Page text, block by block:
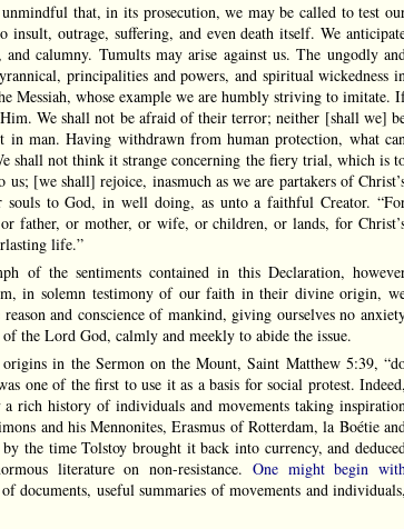
that, in its prosecution, we may be called to test
outrage, suffering, and even death itself. We
calumny. Tumults may arise against us. The ungodly
principalities and powers, and spiritual wickedness
Messiah, whose example we are humbly striving to imitate.
We shall not be afraid of their terror; neither [shall we]
man. Having withdrawn from human protection, what
shall not think it strange concerning the fiery trial, which is
[we shall] rejoice, inasmuch as we are partakers of
souls to God, in well doing, as unto a faithful Creator.
father, or mother, or wife, or children, or lands, for
life.”
of the sentiments contained in this Declaration,
in solemn testimony of our faith in their divine origin,
and conscience of mankind, giving ourselves no
the Lord God, calmly and meekly to abide the issue.
in the Sermon on the Mount, Saint Matthew 5:39,
one of the first to use it as a basis for social protest. Indeed,
a rich history of individuals and movements taking
and his Mennonites, Erasmus of Rotterdam, la Boétie
the time Tolstoy brought it back into currency, and
literature on non-resistance. One might begin
documents, useful summaries of movements and individuals,